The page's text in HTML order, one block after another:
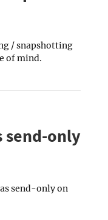
/ snapshotting
of mind.
send-only
send-only on